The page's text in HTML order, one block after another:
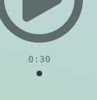
0:30